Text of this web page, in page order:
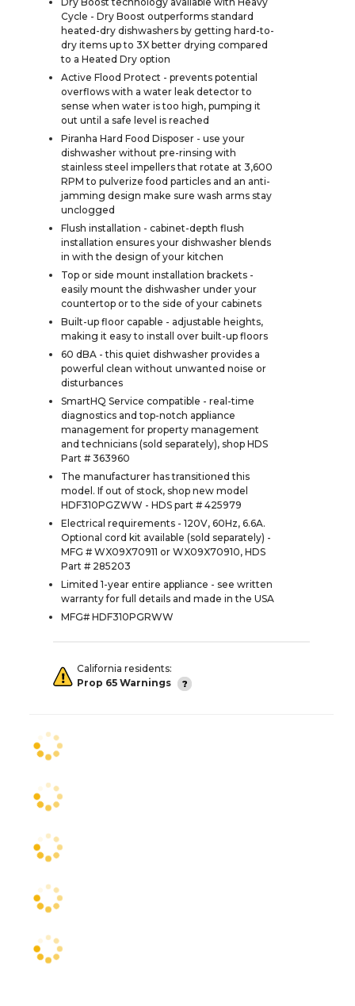
Cycle - Dry Boost outperforms standard
heated-dry dishwashers by getting hard-to-
dry items up to 3X better drying compared
to a Heated Dry option
Active Flood Protect - prevents potential
overflows with a water leak detector to
sense when water is too high, pumping it
out until a safe level is reached
Piranha Hard Food Disposer - use your
dishwasher without pre-rinsing with
stainless steel impellers that rotate at 3,600
RPM to pulverize food particles and an anti-
jamming design make sure wash arms stay
unclogged
Flush installation - cabinet-depth flush
installation ensures your dishwasher blends
in with the design of your kitchen
Top or side mount installation brackets -
easily mount the dishwasher under your
countertop or to the side of your cabinets
Built-up floor capable - adjustable heights,
making it easy to install over built-up floors
60 dBA - this quiet dishwasher provides a
powerful clean without unwanted noise or
disturbances
SmartHQ Service compatible - real-time
diagnostics and top-notch appliance
management for property management
and technicians (sold separately), shop HDS
Part # 363960
The manufacturer has transitioned this
model. If out of stock, shop new model
HDF310PGZWW - HDS part # 425979
Electrical requirements - 120V, 60Hz, 6.6A.
Optional cord kit available (sold separately) -
MFG # WX09X70911 or WX09X70910, HDS
Part # 285203
Limited 1-year entire appliance - see written
warranty for full details and made in the USA
MFG# HDF310PGRWW
California residents:
Prop 65 Warnings